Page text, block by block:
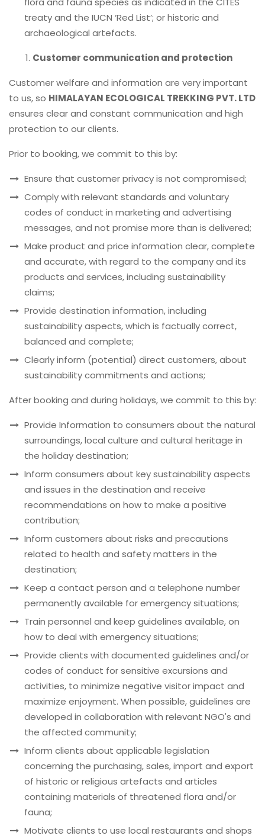
treaty and the IUCN ‘Red List’; or historic and
archaeological artefacts.
Customer communication and protection
Customer welfare and information are very important
to us, so HIMALAYAN ECOLOGICAL TREKKING PVT. LTD
ensures clear and constant communication and high
protection to our clients.
Prior to booking, we commit to this by:
Ensure that customer privacy is not compromised;
Comply with relevant standards and voluntary
codes of conduct in marketing and advertising
messages, and not promise more than is delivered;
Make product and price information clear, complete
and accurate, with regard to the company and its
products and services, including sustainability
claims;
Provide destination information, including
sustainability aspects, which is factually correct,
balanced and complete;
Clearly inform (potential) direct customers, about
sustainability commitments and actions;
After booking and during holidays, we commit to this by:
Provide Information to consumers about the natural
surroundings, local culture and cultural heritage in
the holiday destination;
Inform consumers about key sustainability aspects
and issues in the destination and receive
recommendations on how to make a positive
contribution;
Inform customers about risks and precautions
related to health and safety matters in the
destination;
Keep a contact person and a telephone number
permanently available for emergency situations;
Train personnel and keep guidelines available, on
how to deal with emergency situations;
Provide clients with documented guidelines and/or
codes of conduct for sensitive excursions and
activities, to minimize negative visitor impact and
maximize enjoyment. When possible, guidelines are
developed in collaboration with relevant NGO's and
the affected community;
Inform clients about applicable legislation
concerning the purchasing, sales, import and export
of historic or religious artefacts and articles
containing materials of threatened flora and/or
fauna;
Motivate clients to use local restaurants and shops